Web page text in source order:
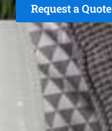
Request a Quote